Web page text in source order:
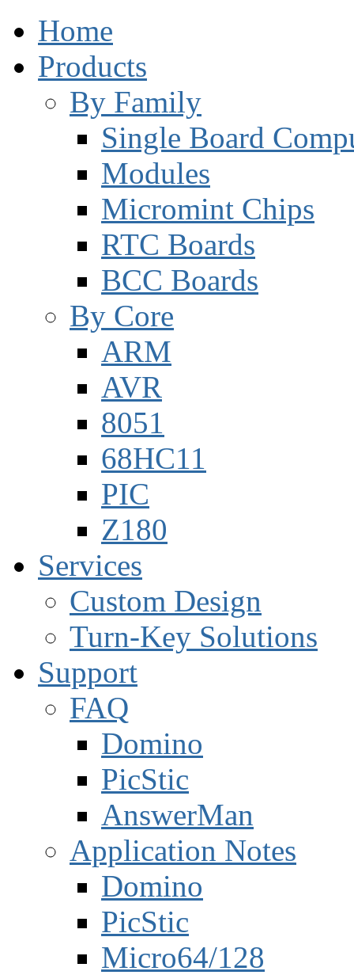
Home
Products
By Family
Single Board
Modules
Micromint Chips
RTC Boards
BCC Boards
By Core
ARM
AVR
8051
68HC11
PIC
Z180
Services
Custom Design
Turn-Key Solutions
Support
FAQ
Domino
PicStic
AnswerMan
Application Notes
Domino
PicStic
Micro64/128